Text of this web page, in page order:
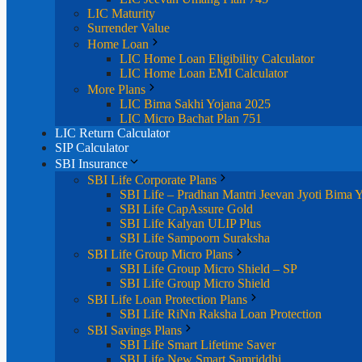
LIC Maturity
Surrender Value
Home Loan
LIC Home Loan Eligibility Calculator
LIC Home Loan EMI Calculator
More Plans
LIC Bima Sakhi Yojana 2025
LIC Micro Bachat Plan 751
LIC Return Calculator
SIP Calculator
SBI Insurance
SBI Life Corporate Plans
SBI Life – Pradhan Mantri Jeevan Jyoti Bima
SBI Life CapAssure Gold
SBI Life Kalyan ULIP Plus
SBI Life Sampoorn Suraksha
SBI Life Group Micro Plans
SBI Life Group Micro Shield – SP
SBI Life Group Micro Shield
SBI Life Loan Protection Plans
SBI Life RiNn Raksha Loan Protection
SBI Savings Plans
SBI Life Smart Lifetime Saver